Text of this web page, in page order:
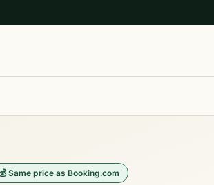
Same price as Booking.com